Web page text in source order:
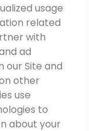
usage
related
with
ad
our Site and
other
use
to
about your